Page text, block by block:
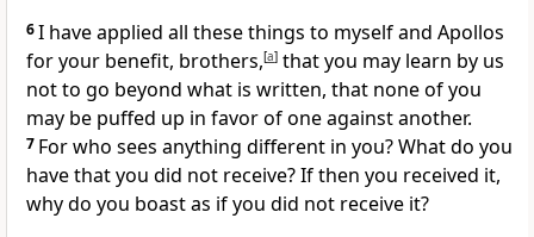
6I have applied all these things to myself and Apollos
for your benefit, brothers,[a] that you may learn by us
not to go beyond what is written, that none of you
may be puffed up in favor of one against another.
7 For who sees anything different in you?What do you
have that you did not receive? If then you received it,
why do you boast as if you did not receive it?